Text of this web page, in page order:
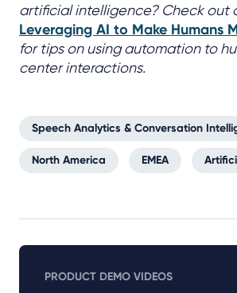
artificial intelligence? Check out
Leveraging AI to Make Humans
for tips on using automation to
center interactions.
Speech Analytics & Conversation
North America EMEA
PRODUCT DEMO VIDEOS